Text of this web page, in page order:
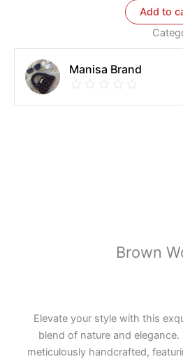
Add to
Manisa Brand
Brown
Elevate your style with this
blend of nature and
meticulously handcrafted,